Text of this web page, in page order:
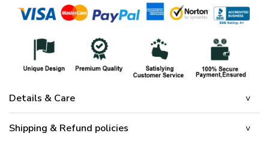
Details & Care
Shipping & Refund policies